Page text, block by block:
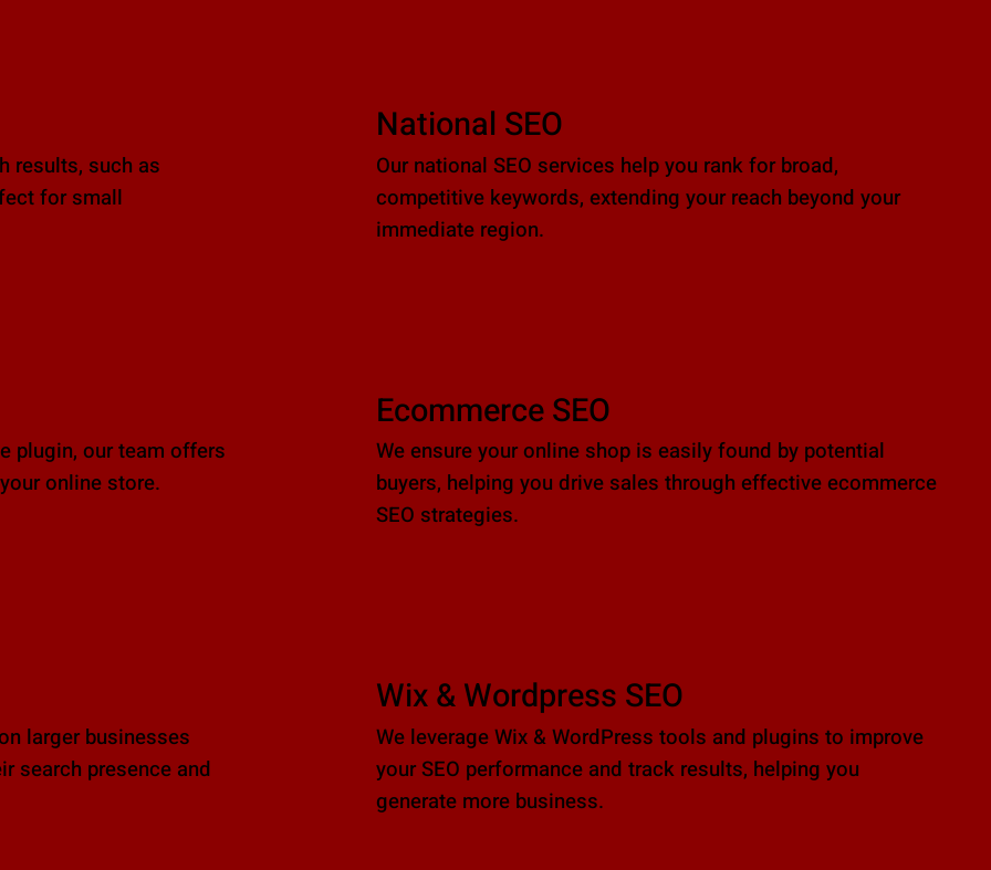
results, such as
for small
National SEO
Our national SEO services help you rank for broad,
competitive keywords, extending your reach beyond your
immediate region.
plugin, our team offers
online store.
Ecommerce SEO
We ensure your online shop is easily found by potential
buyers, helping you drive sales through effective ecommerce
SEO strategies.
larger businesses
search presence and
Wix & Wordpress SEO
We leverage Wix & WordPress tools and plugins to improve
your SEO performance and track results, helping you
generate more business.